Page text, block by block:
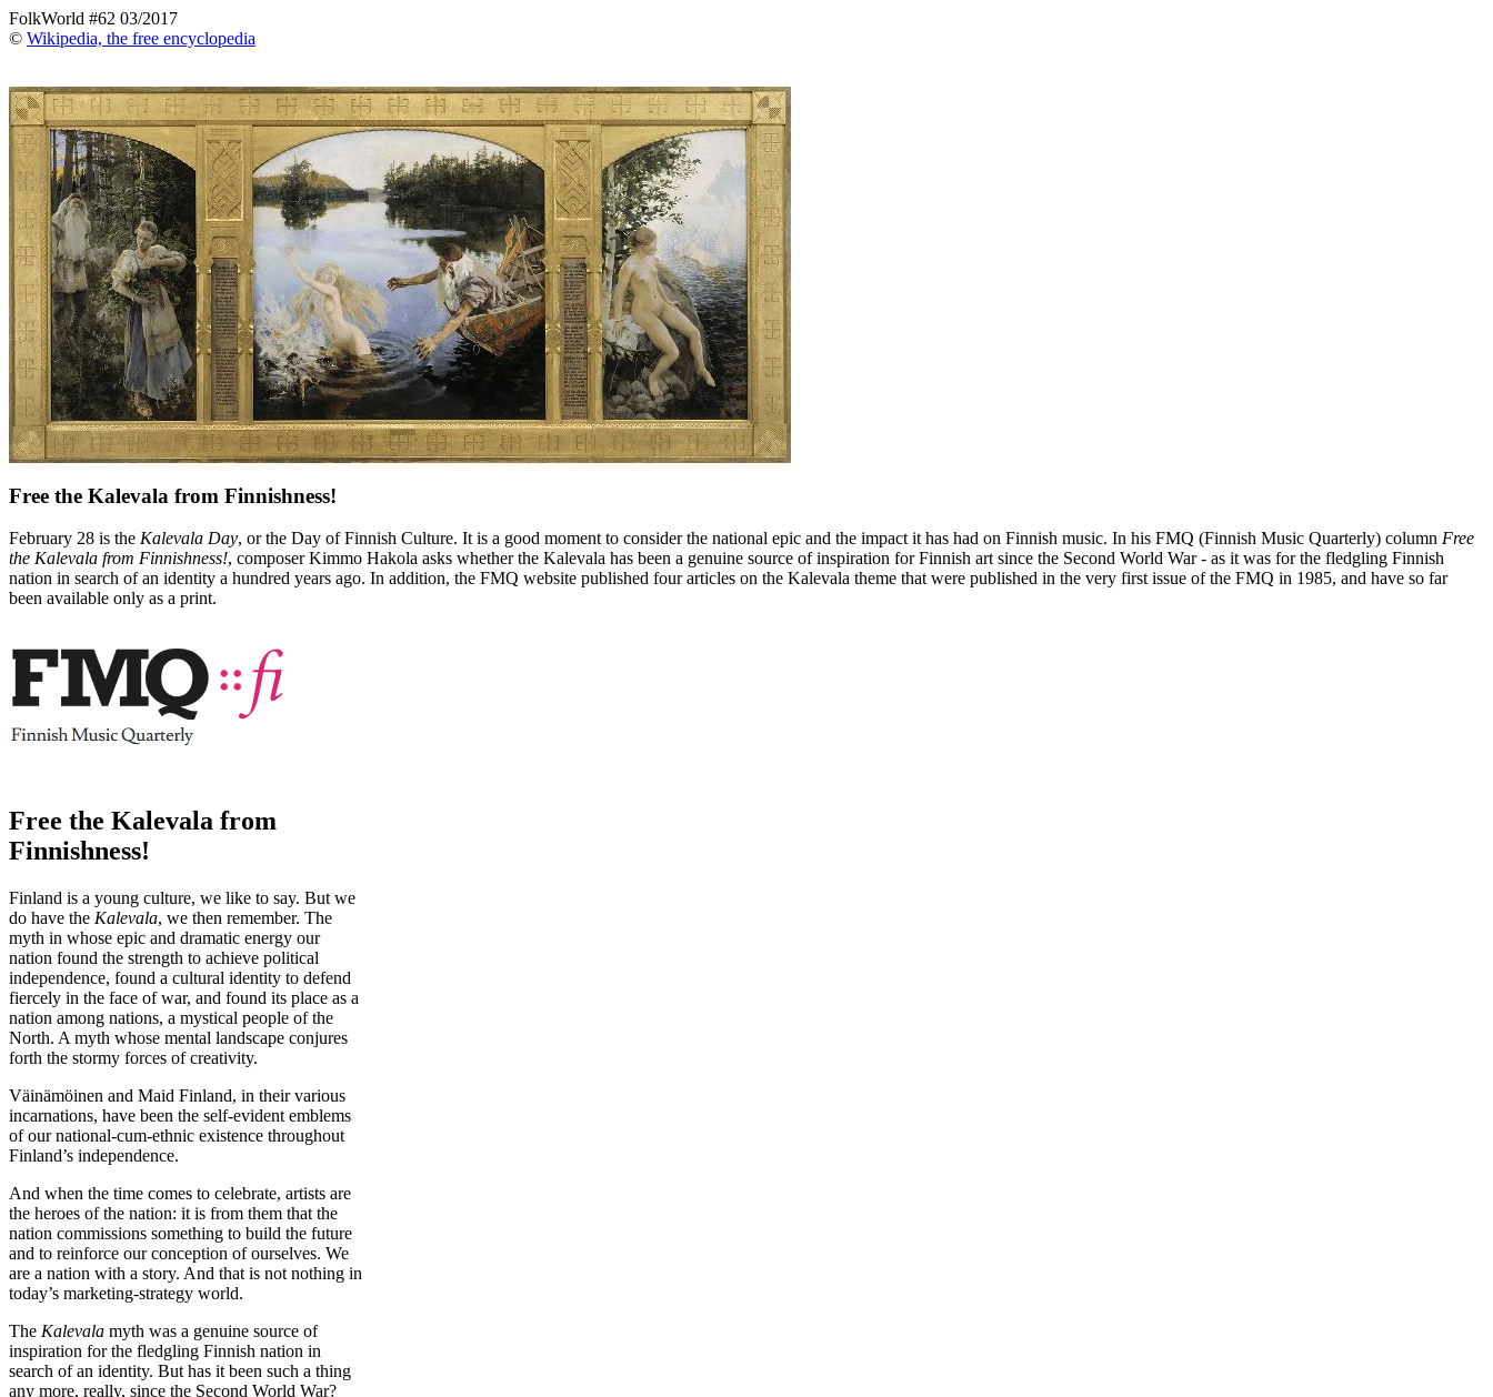
FolkWorld #62 03/2017
© Wikipedia, the free encyclopedia
Free the Kalevala from Finnishness!
February 28 is the Kalevala Day, or the Day of Finnish Culture. It is a good moment to consider the national epic and the impact it has had on Finnish music. In his FMQ (Finnish Music Quarterly) column Free
the Kalevala from Finnishness!, composer Kimmo Hakola asks whether the Kalevala has been a genuine source of inspiration for Finnish art since the Second World War - as it was for the fledgling Finnish
nation in search of an identity a hundred years ago. In addition, the FMQ website published four articles on the Kalevala theme that were published in the very first issue of the FMQ in 1985, and have so far
been available only as a print.
Free the Kalevala from
Finnishness!
Finland is a young culture, we like to say. But we
do have the Kalevala, we then remember. The
myth in whose epic and dramatic energy our
nation found the strength to achieve political
independence, found a cultural identity to defend
fiercely in the face of war, and found its place as a
nation among nations, a mystical people of the
North. A myth whose mental landscape conjures
forth the stormy forces of creativity.
Väinämöinen and Maid Finland, in their various
incarnations, have been the self-evident emblems
of our national-cum-ethnic existence throughout
Finland’s independence.
And when the time comes to celebrate, artists are
the heroes of the nation: it is from them that the
nation commissions something to build the future
and to reinforce our conception of ourselves. We
are a nation with a story. And that is not nothing in
today’s marketing-strategy world.
The Kalevala myth was a genuine source of
inspiration for the fledgling Finnish nation in
search of an identity. But has it been such a thing
any more, really, since the Second World War?